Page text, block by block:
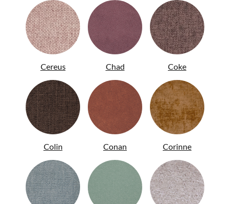
Cereus Chad Coke
Colin Conan Corinne